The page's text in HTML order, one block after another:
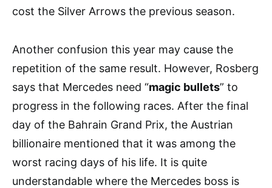
cost the Silver Arrows the previous season.
Another confusion this year may cause the
repetition of the same result. However, Rosberg
says that Mercedes need “magic bullets” to
progress in the following races. After the final
day of the Bahrain Grand Prix, the Austrian
billionaire mentioned that it was among the
worst racing days of his life. It is quite
understandable where the Mercedes boss is